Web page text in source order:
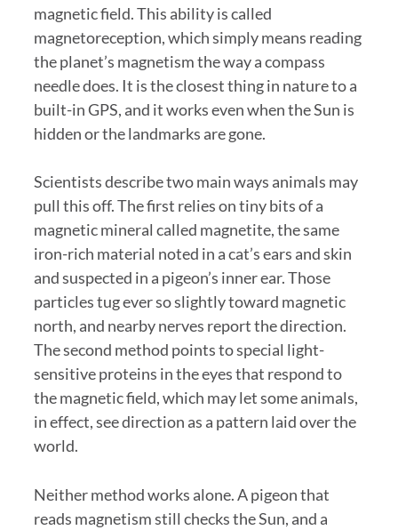
magnetic field. This ability is called
magnetoreception, which simply means reading
the planet’s magnetism the way a compass
needle does. It is the closest thing in nature to a
built-in GPS, and it works even when the Sun is
hidden or the landmarks are gone.
Scientists describe two main ways animals may
pull this off. The first relies on tiny bits of a
magnetic mineral called magnetite, the same
iron-rich material noted in a cat’s ears and skin
and suspected in a pigeon’s inner ear. Those
particles tug ever so slightly toward magnetic
north, and nearby nerves report the direction.
The second method points to special light-
sensitive proteins in the eyes that respond to
the magnetic field, which may let some animals,
in effect, see direction as a pattern laid over the
world.
Neither method works alone. A pigeon that
reads magnetism still checks the Sun, and a